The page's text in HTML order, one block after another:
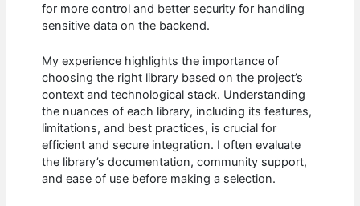
for more control and better security for handling
sensitive data on the backend.
My experience highlights the importance of
choosing the right library based on the project’s
context and technological stack. Understanding
the nuances of each library, including its features,
limitations, and best practices, is crucial for
efficient and secure integration. I often evaluate
the library’s documentation, community support,
and ease of use before making a selection.